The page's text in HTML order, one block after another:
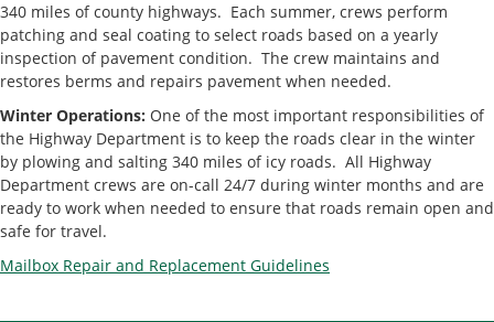
Brett
Bergefurd,
Deputy
Drainage
bbergefurd@co.delaware.oh.us
340 miles of county highways. Each summer, crews perform
patching and seal coating to select roads based on a yearly
inspection of pavement condition. The crew maintains and
restores berms and repairs pavement when needed.
Winter Operations: One of the most important responsibilities of
the Highway Department is to keep the roads clear in the winter
by plowing and salting 340 miles of icy roads. All Highway
Department crews are on-call 24/7 during winter months and are
ready to work when needed to ensure that roads remain open and
safe for travel.
Mailbox Repair and Replacement Guidelines